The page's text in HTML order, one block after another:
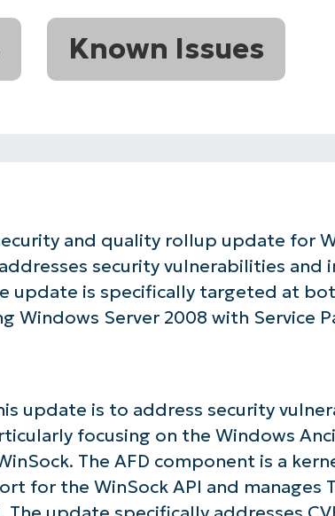
Known Issues
security and quality rollup update for
security vulnerabilities and
update is specifically targeted at
Windows Server 2008 with Service
update is to address security
focusing on the Windows
The AFD component is a
for the WinSock API and manages